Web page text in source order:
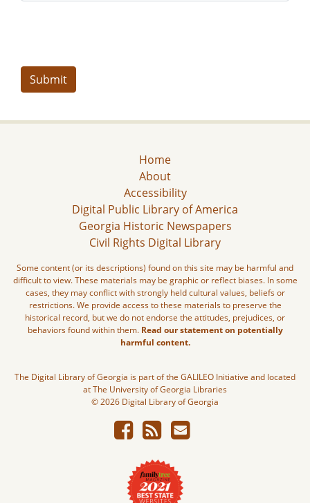
Home
About
Accessibility
Digital Public Library of America
Georgia Historic Newspapers
Civil Rights Digital Library
Some content (or its descriptions) found on this site may be harmful and
difficult to view. These materials may be graphic or reflect biases. In some
cases, they may conflict with strongly held cultural values, beliefs or
restrictions. We provide access to these materials to preserve the
historical record, but we do not endorse the attitudes, prejudices, or
behaviors found within them. Read our statement on potentially
harmful content.
The Digital Library of Georgia is part of the GALILEO Initiative and located
at The University of Georgia Libraries
© 2026 Digital Library of Georgia